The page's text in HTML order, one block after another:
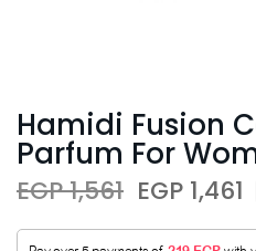
Hamidi Fusion
Parfum For
EGP 1,561 EGP 1,461